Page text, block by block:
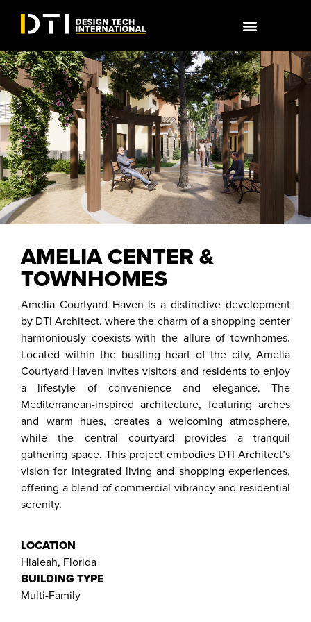
AMELIA CENTER &
TOWNHOMES
Amelia Courtyard Haven is a distinctive development
by DTI Architect, where the charm of a shopping center
harmoniously coexists with the allure of townhomes.
Located within the bustling heart of the city, Amelia
Courtyard Haven invites visitors and residents to enjoy
a lifestyle of convenience and elegance. The
Mediterranean-inspired architecture, featuring arches
and warm hues, creates a welcoming atmosphere,
while the central courtyard provides a tranquil
gathering space. This project embodies DTI Architect’s
vision for integrated living and shopping experiences,
offering a blend of commercial vibrancy and residential
serenity.
LOCATION
Hialeah, Florida
BUILDING TYPE
Multi-Family